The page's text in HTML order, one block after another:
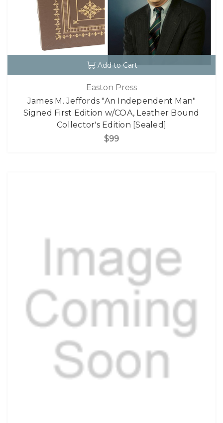
Add to Cart
Easton Press
James M. Jeffords "An Independent Man"
Signed First Edition w/COA, Leather Bound
Collector's Edition [Sealed]
$99